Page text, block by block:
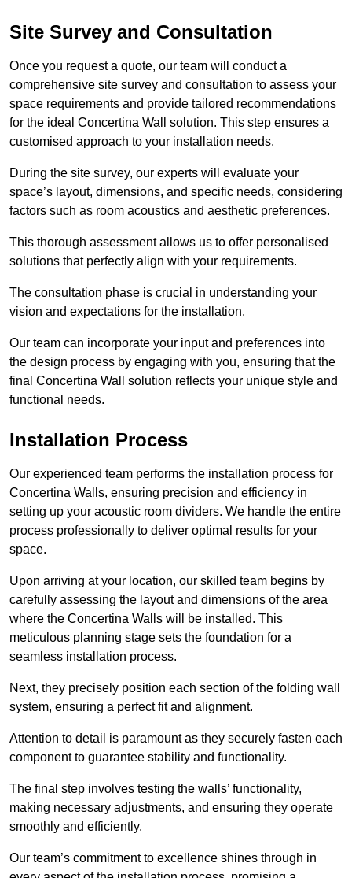
Site Survey and Consultation
Once you request a quote, our team will conduct a
comprehensive site survey and consultation to assess your
space requirements and provide tailored recommendations
for the ideal Concertina Wall solution. This step ensures a
customised approach to your installation needs.
During the site survey, our experts will evaluate your
space’s layout, dimensions, and specific needs, considering
factors such as room acoustics and aesthetic preferences.
This thorough assessment allows us to offer personalised
solutions that perfectly align with your requirements.
The consultation phase is crucial in understanding your
vision and expectations for the installation.
Our team can incorporate your input and preferences into
the design process by engaging with you, ensuring that the
final Concertina Wall solution reflects your unique style and
functional needs.
Installation Process
Our experienced team performs the installation process for
Concertina Walls, ensuring precision and efficiency in
setting up your acoustic room dividers. We handle the entire
process professionally to deliver optimal results for your
space.
Upon arriving at your location, our skilled team begins by
carefully assessing the layout and dimensions of the area
where the Concertina Walls will be installed. This
meticulous planning stage sets the foundation for a
seamless installation process.
Next, they precisely position each section of the folding wall
system, ensuring a perfect fit and alignment.
Attention to detail is paramount as they securely fasten each
component to guarantee stability and functionality.
The final step involves testing the walls’ functionality,
making necessary adjustments, and ensuring they operate
smoothly and efficiently.
Our team’s commitment to excellence shines through in